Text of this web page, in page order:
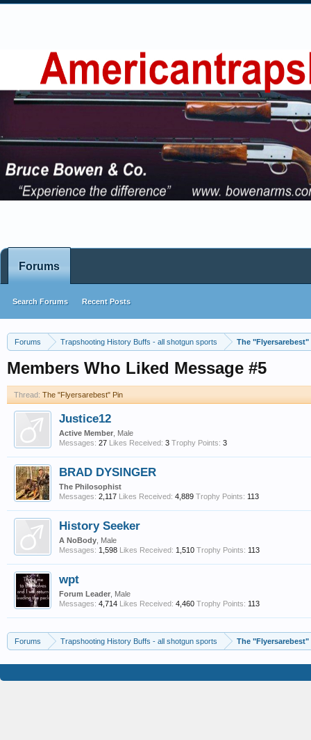
Forums Trapshooting History Buffs - all shotgun sports The "Flyersarebest"
Members Who Liked Message #5
Thread: The "Flyersarebest" Pin
Justice12
Active Member , Male
Messages: 27 Likes Received: 3 Trophy Points: 3
BRAD DYSINGER
The Philosophist
Messages: 2,117 Likes Received: 4,889 Trophy Points: 113
History Seeker
A NoBody , Male
Messages: 1,598 Likes Received: 1,510 Trophy Points: 113
wpt
Forum Leader , Male
Messages: 4,714 Likes Received: 4,460 Trophy Points: 113
Forums Trapshooting History Buffs - all shotgun sports The "Flyersarebest"
Forums
Search Forums Recent Posts